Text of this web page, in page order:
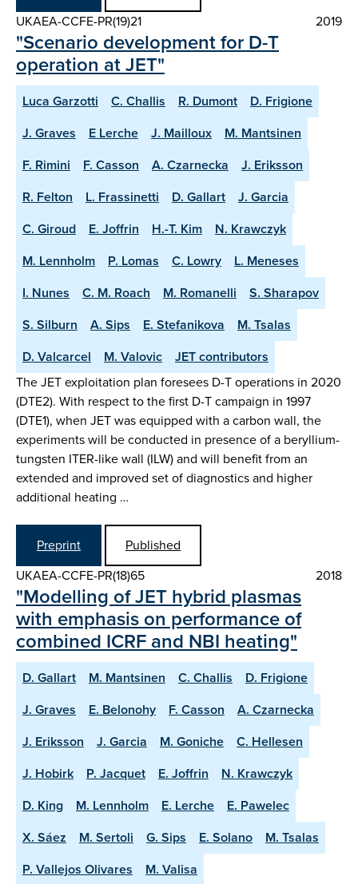
UKAEA-CCFE-PR(19)21
2019
"Scenario development for D-T
operation at JET"
Luca Garzotti C. Challis R. Dumont
D. Frigione
J. Graves
E Lerche J. Mailloux
M. Mantsinen
F. Rimini
F. Casson A. Czarnecka
J. Eriksson
R. Felton
L. Frassinetti D. Gallart
J. Garcia
C. Giroud
E. Joffrin H.-T. Kim
N. Krawczyk
M. Lennholm
P. Lomas C. Lowry
L. Meneses
I. Nunes
C. M. Roach M. Romanelli
S. Sharapov
S. Silburn
A. Sips E. Stefanikova
M. Tsalas
D. Valcarcel
M. Valovic
JET contributors
The JET exploitation plan foresees D-T operations in 2020
(DTE2). With respect to the first D-T campaign in 1997
(DTE1), when JET was equipped with a carbon wall, the
experiments will be conducted in presence of a beryllium-
tungsten ITER-like wall (ILW) and will benefit from an
extended and improved set of diagnostics and higher
additional heating …
Preprint
Published
UKAEA-CCFE-PR(18)65
2018
"Modelling of JET hybrid plasmas
with emphasis on performance of
combined ICRF and NBI heating"
D. Gallart M. Mantsinen C. Challis
D. Frigione
J. Graves
E. Belonohy F. Casson
A. Czarnecka
J. Eriksson
J. Garcia M. Goniche
C. Hellesen
J. Hobirk
P. Jacquet E. Joffrin
N. Krawczyk
D. King
M. Lennholm E. Lerche
E. Pawelec
X. Sáez
M. Sertoli G. Sips E. Solano
M. Tsalas
P. Vallejos Olivares
M. Valisa